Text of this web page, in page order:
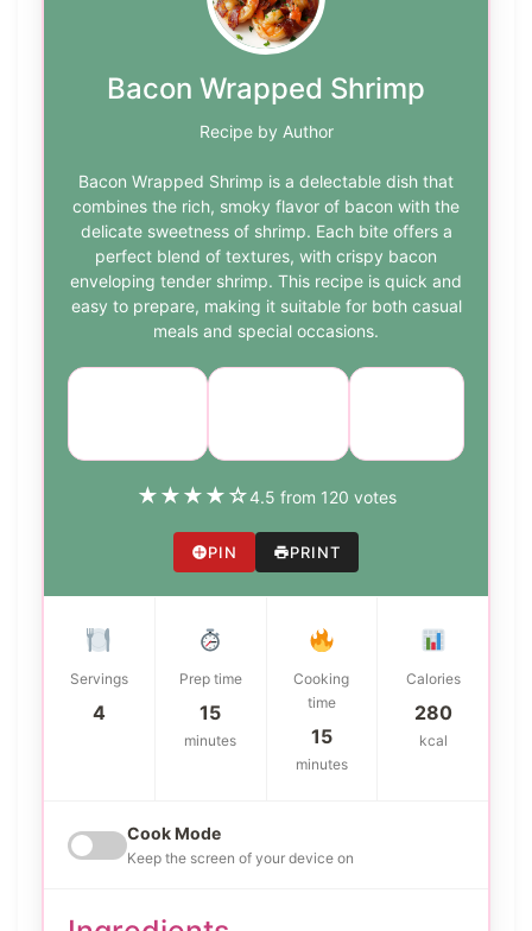
Bacon Wrapped Shrimp
Recipe by Author
Bacon Wrapped Shrimp is a delectable dish that
combines the rich, smoky flavor of bacon with the
delicate sweetness of shrimp. Each bite offers a
perfect blend of textures, with crispy bacon
enveloping tender shrimp. This recipe is quick and
easy to prepare, making it suitable for both casual
meals and special occasions.
★★★★☆4.5 from 120 votes
PIN PRINT
Servings
4
Prep time
15
minutes
Cooking
time
15
minutes
Calories
280
kcal
Cook Mode
Keep the screen of your device on